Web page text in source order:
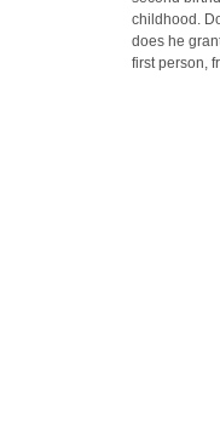
childhood.
does he
first person,